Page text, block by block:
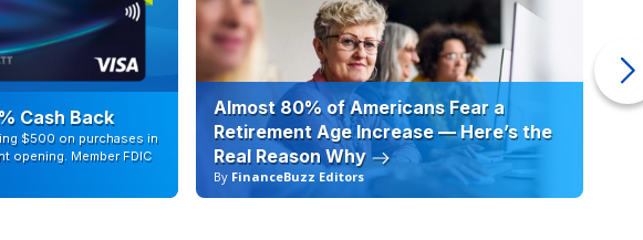
Cash Back
$500 on purchases in
opening. Member FDIC
Almost 80% of Americans Fear a
Retirement Age Increase — Here’s the
Real Reason Why
By FinanceBuzz Editors